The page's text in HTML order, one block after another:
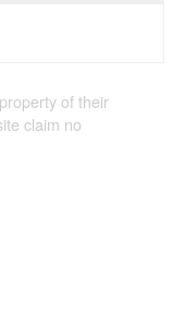
of their
claim no